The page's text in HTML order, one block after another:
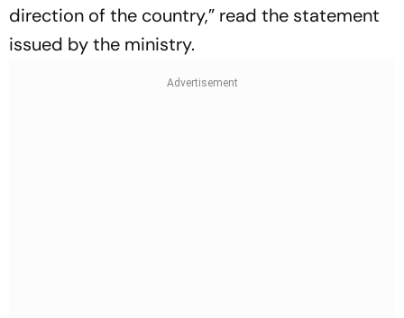
direction of the country,” read the statement
issued by the ministry.